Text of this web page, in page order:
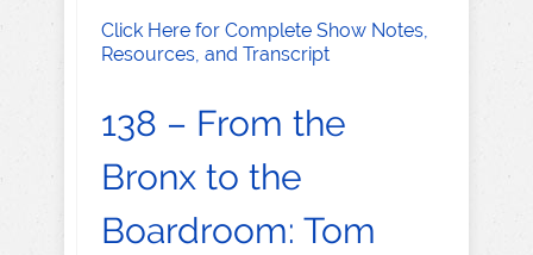
Click Here for Complete Show Notes,
Resources, and Transcript
138 – From the
Bronx to the
Boardroom: Tom